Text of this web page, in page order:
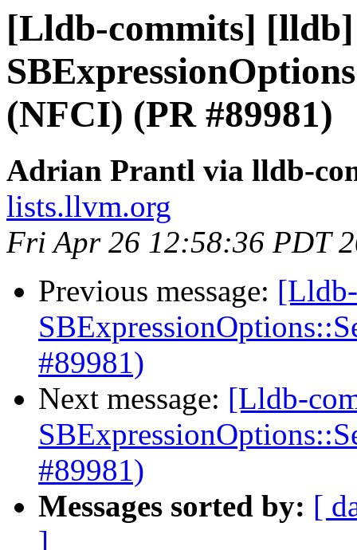
[Lldb-commits] [lldb]
(NFCI) (PR #89981)
Adrian Prantl via lldb-
lists.llvm.org
Fri Apr 26 12:58:36 PDT
Previous message:
#89981)
Next message: [Lldb-
#89981)
Messages sorted by: [
]